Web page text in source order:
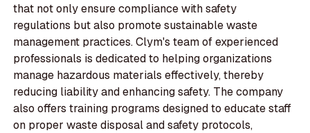
that not only ensure compliance with safety
regulations but also promote sustainable waste
management practices. Clym's team of experienced
professionals is dedicated to helping organizations
manage hazardous materials effectively, thereby
reducing liability and enhancing safety. The company
also offers training programs designed to educate staff
on proper waste disposal and safety protocols,